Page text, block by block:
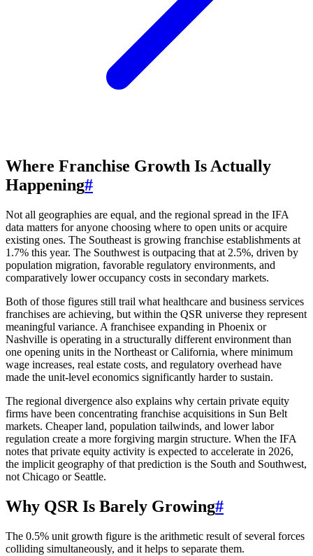
Where Franchise Growth Is Actually
Happening#
Not all geographies are equal, and the regional spread in the IFA
data matters for anyone choosing where to open units or acquire
existing ones. The Southeast is growing franchise establishments at
1.7% this year. The Southwest is outpacing that at 2.5%, driven by
population migration, favorable regulatory environments, and
comparatively lower occupancy costs in secondary markets.
Both of those figures still trail what healthcare and business services
franchises are achieving, but within the QSR universe they represent
meaningful variance. A franchisee expanding in Phoenix or
Nashville is operating in a structurally different environment than
one opening units in the Northeast or California, where minimum
wage increases, real estate costs, and regulatory overhead have
made the unit-level economics significantly harder to sustain.
The regional divergence also explains why certain private equity
firms have been concentrating franchise acquisitions in Sun Belt
markets. Cheaper land, population tailwinds, and lower labor
regulation create a more forgiving margin structure. When the IFA
notes that private equity activity is expected to accelerate in 2026,
the implicit geography of that prediction is the South and Southwest,
not Chicago or Seattle.
Why QSR Is Barely Growing#
The 0.5% unit growth figure is the arithmetic result of several forces
colliding simultaneously, and it helps to separate them.